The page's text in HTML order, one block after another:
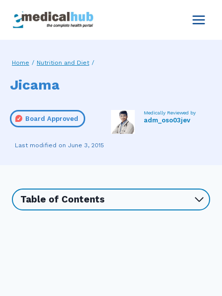
Home / Nutrition and Diet /
Jicama
Board Approved
Medically Reviewed by
adm_oso03jev
June 3, 2015
Table of Contents